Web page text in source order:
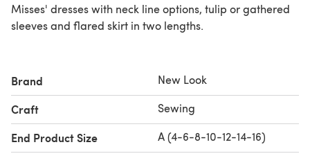
Misses' dresses with neck line options, tulip or gathered
sleeves and flared skirt in two lengths.
Brand New Look
Craft Sewing
End Product Size A (4-6-8-10-12-14-16)